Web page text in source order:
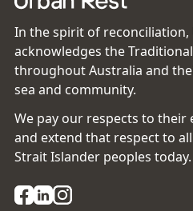
In the spirit of reconciliation,
acknowledges the
throughout Australia and
sea and community.
We pay our respects to their
and extend that respect to
Strait Islander peoples today.